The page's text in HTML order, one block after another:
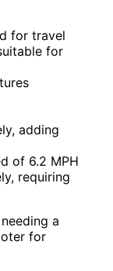
for travel
for
adding
of 6.2 MPH
requiring
a
for